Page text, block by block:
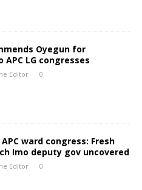
Oyegun for
APC LG congresses
Editor 0
ward congress: Fresh
Imo deputy gov uncovered
Editor 0